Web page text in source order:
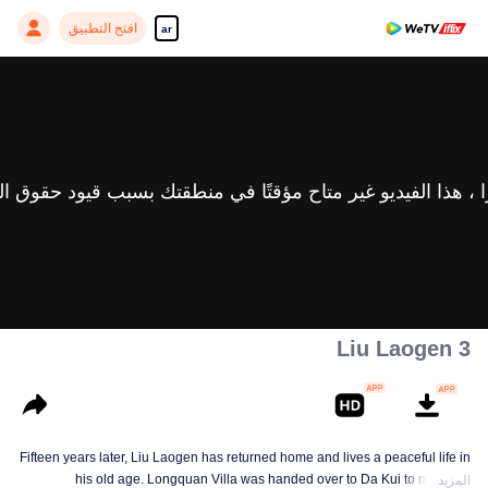
ar افتح التطبيق
Liu Laogen 3
Fifteen years later, Liu Laogen has returned home and lives a peaceful life in
his old age. Longquan Villa was handed over to Da Kui to manage.
المزيد